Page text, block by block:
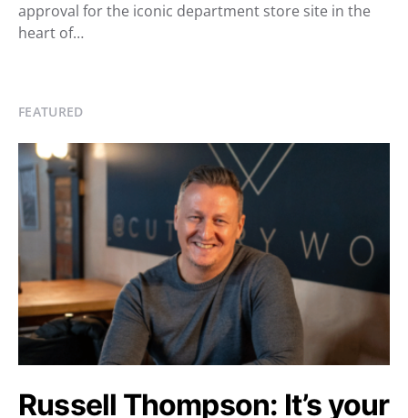
approval for the iconic department store site in the
heart of…
FEATURED
Russell Thompson: It’s your